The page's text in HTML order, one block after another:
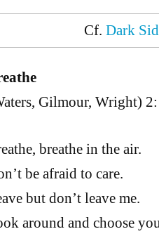
Cf. Dark
Gilmour, Wright)
breathe in the air.
be afraid to care.
but don’t leave me.
around and choose